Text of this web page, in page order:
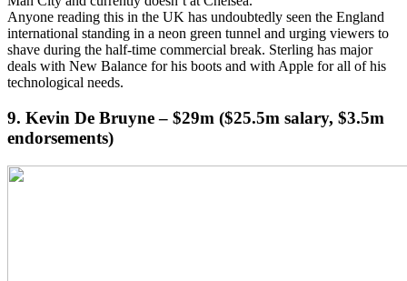
Anyone reading this in the UK has undoubtedly seen the England
international standing in a neon green tunnel and urging viewers to
shave during the half-time commercial break. Sterling has major
deals with New Balance for his boots and with Apple for all of his
technological needs.
9. Kevin De Bruyne – $29m ($25.5m salary, $3.5m
endorsements)